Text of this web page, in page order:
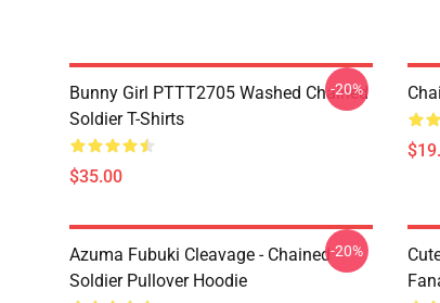
Bunny Girl PTTT2705 Washed Chained
Soldier T-Shirts
$35.00
-20%
Azuma Fubuki Cleavage - Chained
Soldier Pullover Hoodie
-20%